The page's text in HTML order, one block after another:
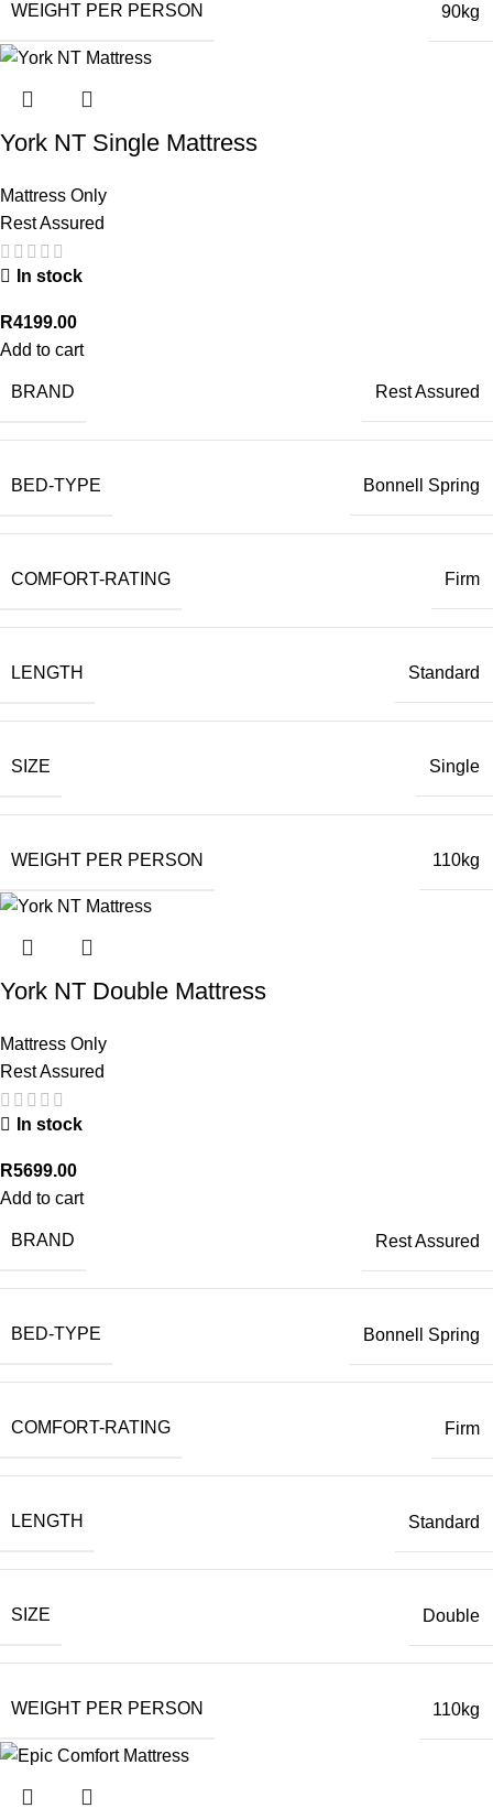
WEIGHT PER PERSON 90kg
York NT Single Mattress
Mattress Only
Rest Assured
In stock
R4199.00
Add to cart
BRAND Rest Assured
BED-TYPE Bonnell Spring
COMFORT-RATING Firm
LENGTH Standard
SIZE Single
WEIGHT PER PERSON 110kg
York NT Double Mattress
Mattress Only
Rest Assured
In stock
R5699.00
Add to cart
BRAND Rest Assured
BED-TYPE Bonnell Spring
COMFORT-RATING Firm
LENGTH Standard
SIZE Double
WEIGHT PER PERSON 110kg